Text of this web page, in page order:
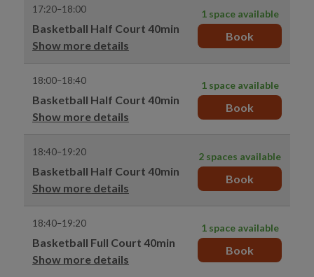
17:20–18:00
Basketball Half Court 40min
Show more details
1 space available
Book
18:00–18:40
Basketball Half Court 40min
Show more details
1 space available
Book
18:40–19:20
Basketball Half Court 40min
Show more details
2 spaces available
Book
18:40–19:20
Basketball Full Court 40min
Show more details
1 space available
Book